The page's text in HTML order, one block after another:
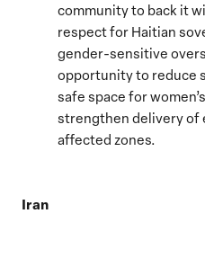
community to back it
respect for Haitian
gender-sensitive
opportunity to reduce
safe space for
strengthen delivery of
affected zones.
Iran